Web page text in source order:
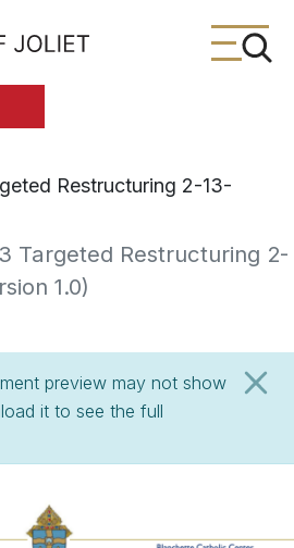
Restructuring 2-13-
Targeted Restructuring 2-
1.0)
preview may not show
it to see the full